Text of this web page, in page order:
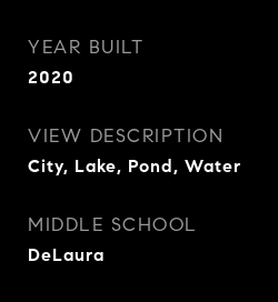
YEAR BUILT
2020
VIEW DESCRIPTION
City, Lake, Pond, Water
MIDDLE SCHOOL
DeLaura